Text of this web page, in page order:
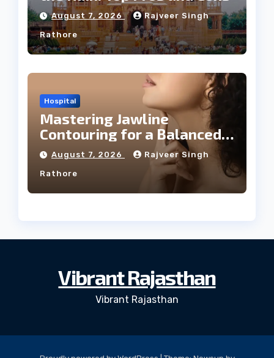
August 7, 2026 Rajveer Singh
Rathore
Hospital
Mastering Jawline
Contouring for a Balanced
Facial Profile
August 7, 2026 Rajveer Singh
Rathore
Vibrant Rajasthan
Vibrant Rajasthan